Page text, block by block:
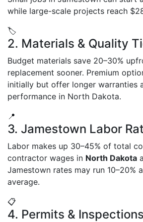
while large-scale projects reach
🏷️
2. Materials & Quality
Budget materials save 20–30%
replacement sooner. Premium
initially but offer longer warranties
performance in North Dakota.
📍
3. Jamestown Labor
Labor makes up 30–45% of total
contractor wages in North Dakota
Jamestown rates may run 10–20%
average.
📋
4. Permits & Inspections